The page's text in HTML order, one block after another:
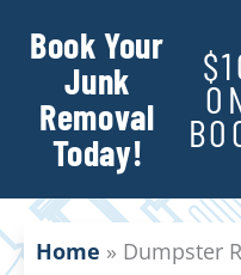
Book Your
Junk
Removal
Today!
Home » Dumpster